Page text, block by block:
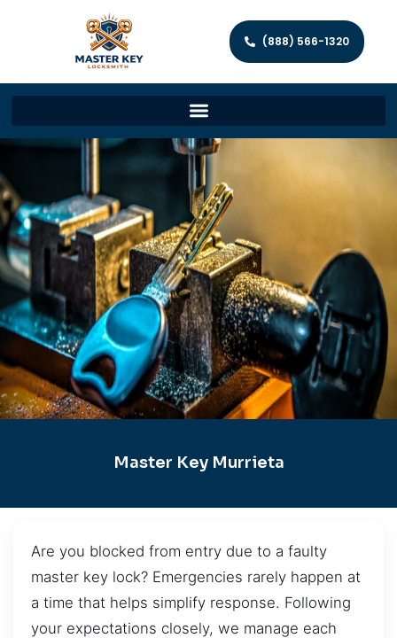
(888) 566-1320
Master Key Murrieta
Are you blocked from entry due to a faulty
master key lock? Emergencies rarely happen at
a time that helps simplify response. Following
your expectations closely, we manage each